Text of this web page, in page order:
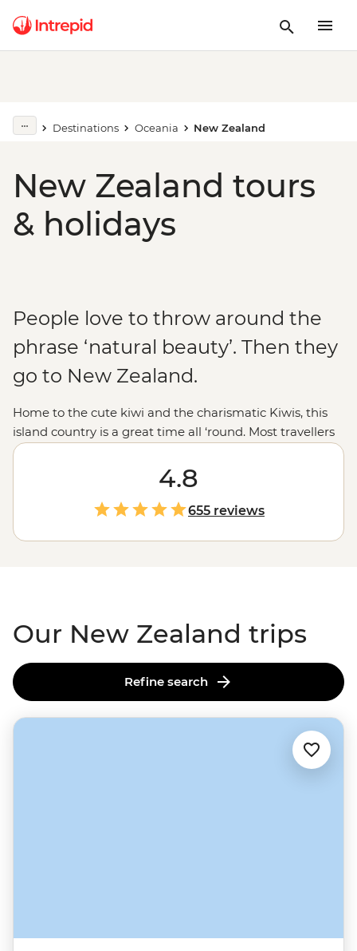
Destinations Oceania New Zealand
New Zealand tours
& holidays
People love to throw around the
phrase ‘natural beauty’. Then they
go to New Zealand.
Home to the cute kiwi and the charismatic Kiwis, this
island country is a great time all ‘round. Most travellers
are drawn to New Zealand for those epic experiences
out in nature - the open spaces, the dusted peaks, the
lakes that pop with blue but that’s all just the tip of the
glacier. From the feather-clad harbingers of Maoritanga
to the happening backstreets of
natural beauty ofMilford Sound, this country jumps
4.8
655 reviews
Our New Zealand trips
Refine search